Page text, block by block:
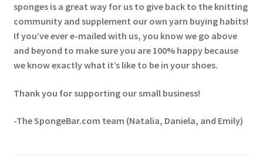
sponges is a great way for us to give back to the knitting
community and supplement our own yarn buying habits!
If you’ve ever e-mailed with us, you know we go above
and beyond to make sure you are 100% happy because
we know exactly what it’s like to be in your shoes.
Thank you for supporting our small business!
-The SpongeBar.com team (Natalia, Daniela, and Emily)